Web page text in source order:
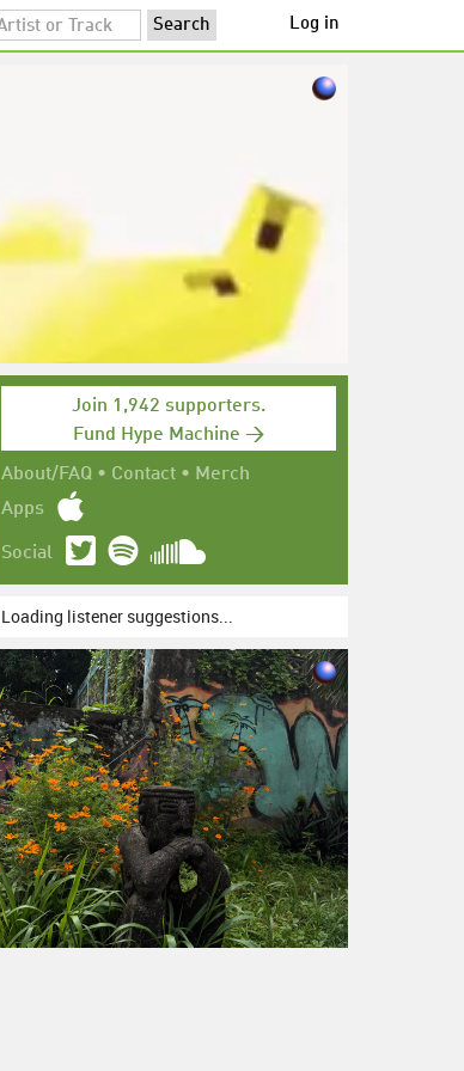
Log in
Join 1,942 supporters.
Fund Hype Machine →
About/FAQ • Contact • Merch
Apps
Social
Loading listener suggestions...